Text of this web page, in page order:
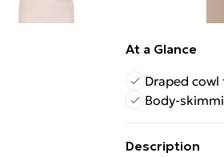
At a Glance
Draped
Body-
Description